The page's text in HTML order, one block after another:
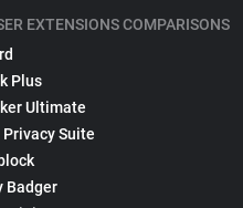
EXTENSIONS COMPARISONS
Plus
Ultimate
Suite
Badger